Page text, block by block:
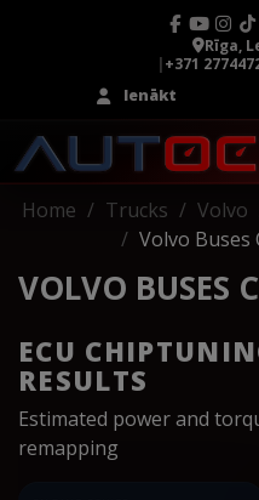
Rīga,
|+371
Ienākt
Home Trucks Volvo
Volvo Buses
VOLVO BUSES
ECU
RESULTS
Estimated power and
remapping